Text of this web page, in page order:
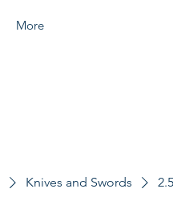
More
Knives and Swords